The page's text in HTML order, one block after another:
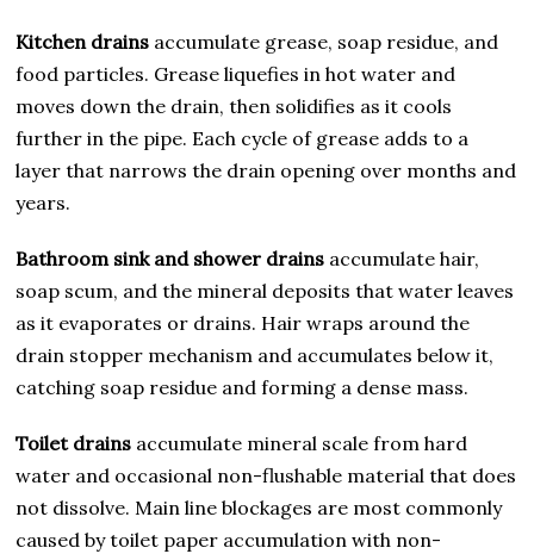
Kitchen drains accumulate grease, soap residue, and
food particles. Grease liquefies in hot water and
moves down the drain, then solidifies as it cools
further in the pipe. Each cycle of grease adds to a
layer that narrows the drain opening over months and
years.
Bathroom sink and shower drains accumulate hair,
soap scum, and the mineral deposits that water leaves
as it evaporates or drains. Hair wraps around the
drain stopper mechanism and accumulates below it,
catching soap residue and forming a dense mass.
Toilet drains accumulate mineral scale from hard
water and occasional non-flushable material that does
not dissolve. Main line blockages are most commonly
caused by toilet paper accumulation with non-